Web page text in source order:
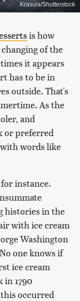
Krasula/Shutterstock
is how
of the
it appears
has to be in
outside. That's
As the
and
or preferred
words like
instance.
histories in the
with ice cream
Washington
one knows if
ice cream
in 1790
occurred